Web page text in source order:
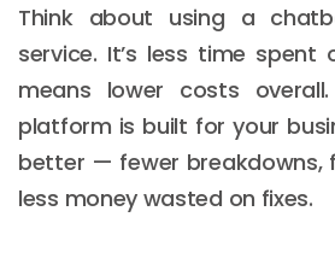
Think about using a
service. It’s less time spent
means lower costs
platform is built for your
better — fewer breakdowns,
less money wasted on fixes.